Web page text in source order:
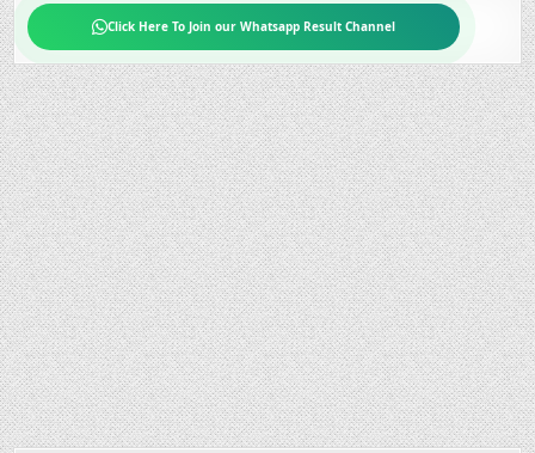
Click Here To Join our Whatsapp Result Channel